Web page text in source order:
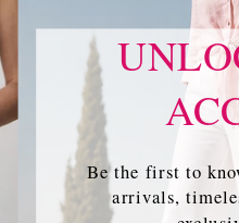
Be the first to
arrivals,